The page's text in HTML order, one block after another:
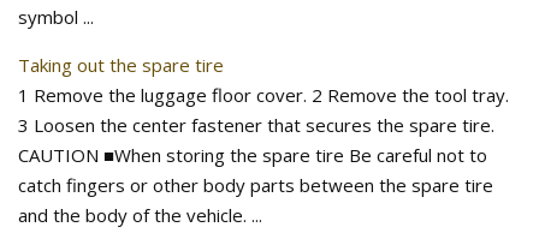
symbol ...
Taking out the spare tire
1 Remove the luggage floor cover. 2 Remove the tool tray.
3 Loosen the center fastener that secures the spare tire.
CAUTION ■When storing the spare tire Be careful not to
catch fingers or other body parts between the spare tire
and the body of the vehicle. ...